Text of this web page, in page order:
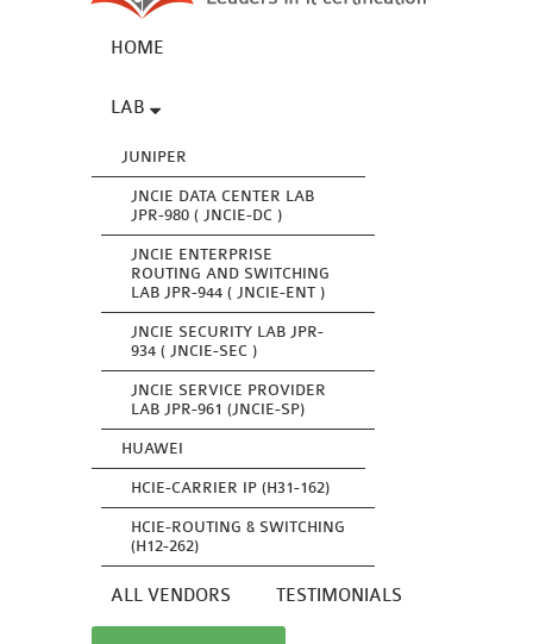
HOME
LAB
JUNIPER
JNCIE DATA CENTER LAB
JPR-980 ( JNCIE-DC )
JNCIE ENTERPRISE
ROUTING AND SWITCHING
LAB JPR-944 ( JNCIE-ENT )
JNCIE SECURITY LAB JPR-
934 ( JNCIE-SEC )
JNCIE SERVICE PROVIDER
LAB JPR-961 (JNCIE-SP)
HUAWEI
HCIE-CARRIER IP (H31-162)
HCIE-ROUTING & SWITCHING
(H12-262)
ALL VENDORS TESTIMONIALS